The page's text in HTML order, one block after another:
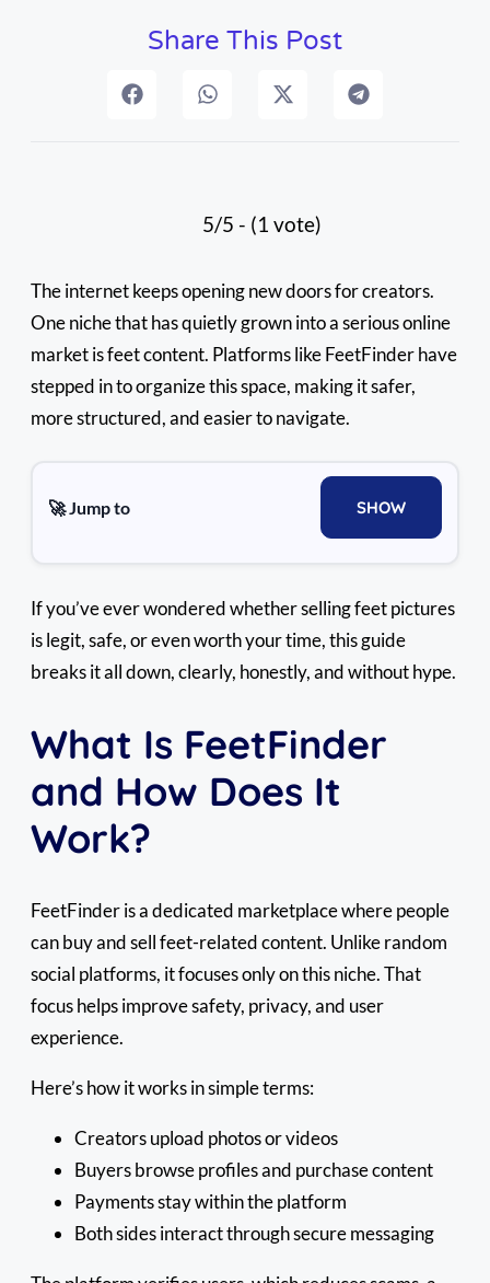
Share This Post
5/5 - (1 vote)
The internet keeps opening new doors for creators.
One niche that has quietly grown into a serious online
market is feet content. Platforms like FeetFinder have
stepped in to organize this space, making it safer,
more structured, and easier to navigate.
🚀 Jump to SHOW
If you’ve ever wondered whether selling feet pictures
is legit, safe, or even worth your time, this guide
breaks it all down, clearly, honestly, and without hype.
What Is FeetFinder
and How Does It
Work?
FeetFinder is a dedicated marketplace where people
can buy and sell feet-related content. Unlike random
social platforms, it focuses only on this niche. That
focus helps improve safety, privacy, and user
experience.
Here’s how it works in simple terms:
Creators upload photos or videos
Buyers browse profiles and purchase content
Payments stay within the platform
Both sides interact through secure messaging